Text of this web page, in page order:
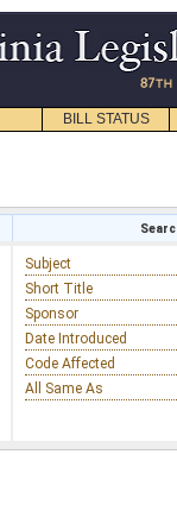
BILL STATUS
Subject
Short Title
Sponsor
Date Introduced
Code Affected
All Same As